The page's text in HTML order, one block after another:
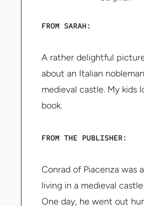
FROM SARAH:
A rather delightful
about an Italian
medieval castle. My kids
book.
FROM THE PUBLISHER:
Conrad of Piacenza was
living in a medieval
One day, he went out